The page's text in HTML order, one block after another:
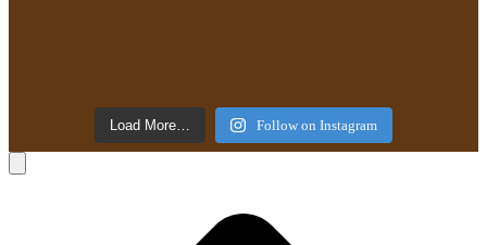
Load More… Follow on Instagram